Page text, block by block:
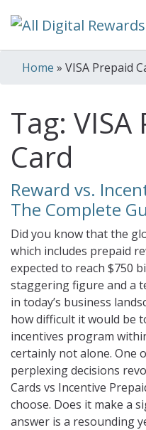
Skip to content
Home » VISA Prepaid
Tag: VISA
Card
Reward vs.
The Complete
Did you know that the
which includes prepaid
expected to reach $750
staggering figure and a
in today’s business
how difficult it would be
incentives program
certainly not alone. One
perplexing decisions
Cards vs Incentive
choose. Does it make a
answer is a resounding